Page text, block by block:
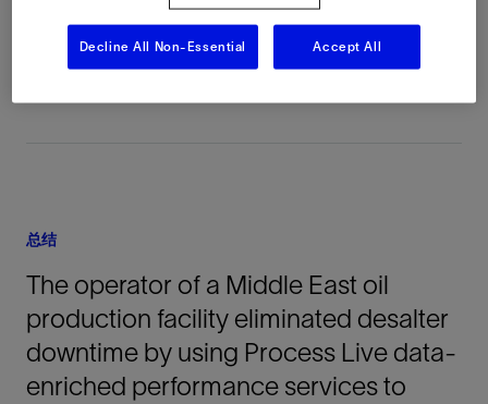
Middle East, 亚洲, 陆上
总结
The operator of a Middle East oil
production facility eliminated desalter
downtime by using Process Live data-
enriched performance services to
Decline All Non-Essential Accept All